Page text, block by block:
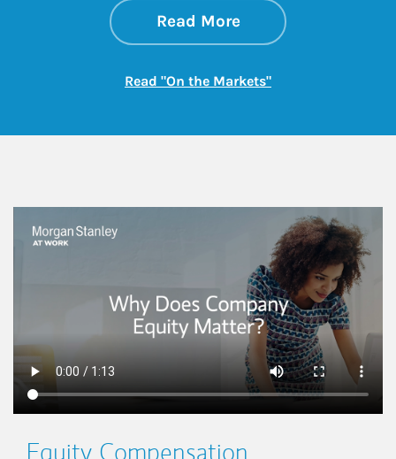
Read Moreabout On the
Link Opens in New
Read "On the Markets"Link Opens in New
This is a
Equity Compensation